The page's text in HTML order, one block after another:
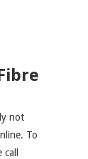
not
To